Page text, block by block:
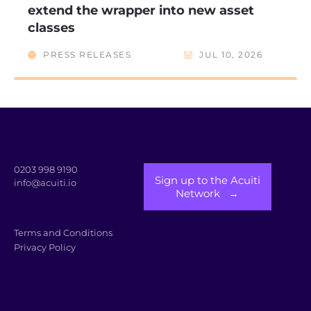
extend the wrapper into new asset
classes
PRESS RELEASES JUL 10, 2026
0203 998 9190
info@acuiti.io
Sign up to the Acuiti
Network →
Terms and Conditions
Privacy Policy